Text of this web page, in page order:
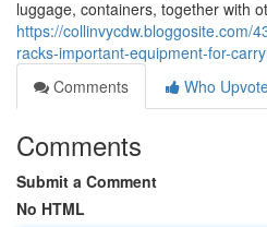
luggage, containers, together with
https://collinvycdw.bloggosite.com/
racks-important-equipment-for-
Comments
Who
Comments
Submit a Comment
No HTML